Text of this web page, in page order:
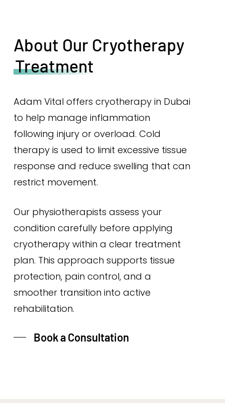
About Our Cryotherapy
Treatment
Adam Vital offers cryotherapy in Dubai
to help manage inflammation
following injury or overload. Cold
therapy is used to limit excessive tissue
response and reduce swelling that can
restrict movement.
Our physiotherapists assess your
condition carefully before applying
cryotherapy within a clear treatment
plan. This approach supports tissue
protection, pain control, and a
smoother transition into active
rehabilitation.
Book a Consultation